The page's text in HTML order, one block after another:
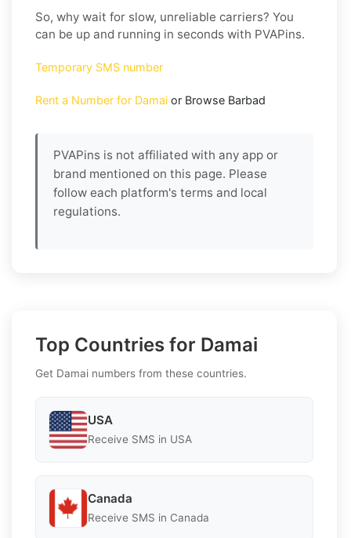
So, why wait for slow, unreliable carriers? You
can be up and running in seconds with PVAPins.
Temporary SMS number
Rent a Number for Damai or Browse Barbad
PVAPins is not affiliated with any app or
brand mentioned on this page. Please
follow each platform's terms and local
regulations.
Top Countries for Damai
Get Damai numbers from these countries.
USA
Receive SMS in USA
Canada
Receive SMS in Canada